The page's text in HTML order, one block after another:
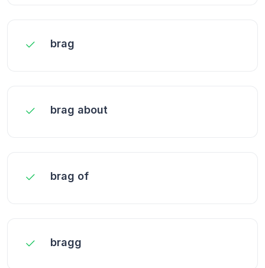
brag
brag about
brag of
bragg